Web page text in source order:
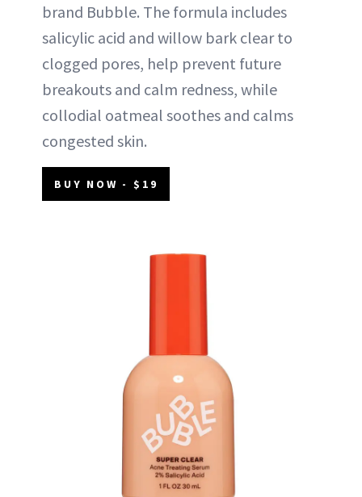
brand Bubble. The formula includes
salicylic acid and willow bark clear to
clogged pores, help prevent future
breakouts and calm redness, while
collodial oatmeal soothes and calms
congested skin.
BUY NOW - $19